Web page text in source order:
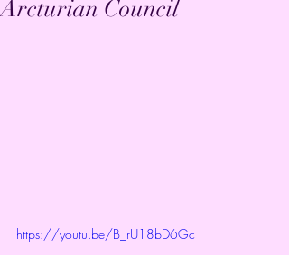
Arcturian Council
https://youtu.be/B_rU18bD6Gc